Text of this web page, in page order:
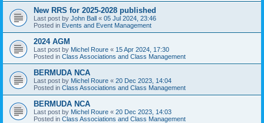
New RRS for 2025-2028 published
Last post by John Ball « 05 Jul 2024, 23:46
Posted in Events and Event Management
2024 AGM
Last post by Michel Roure « 15 Apr 2024, 17:30
Posted in Class Associations and Class Management
BERMUDA NCA
Last post by Michel Roure « 20 Dec 2023, 14:04
Posted in Class Associations and Class Management
BERMUDA NCA
Last post by Michel Roure « 20 Dec 2023, 14:03
Posted in Class Associations and Class Management